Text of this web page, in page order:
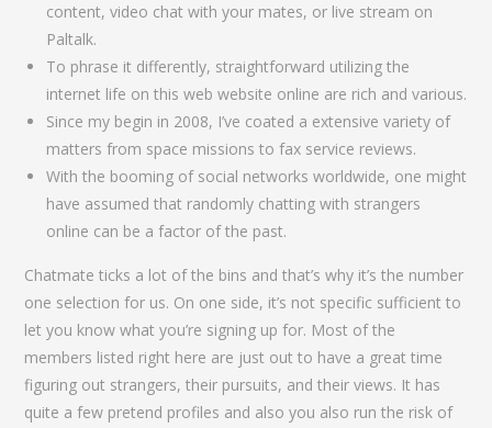
content, video chat with your mates, or live stream on
Paltalk.
To phrase it differently, straightforward utilizing the
internet life on this web website online are rich and various.
Since my begin in 2008, I’ve coated a extensive variety of
matters from space missions to fax service reviews.
With the booming of social networks worldwide, one might
have assumed that randomly chatting with strangers
online can be a factor of the past.
Chatmate ticks a lot of the bins and that’s why it’s the number
one selection for us. On one side, it’s not specific sufficient to
let you know what you’re signing up for. Most of the
members listed right here are just out to have a great time
figuring out strangers, their pursuits, and their views. It has
quite a few pretend profiles and also you also run the risk of